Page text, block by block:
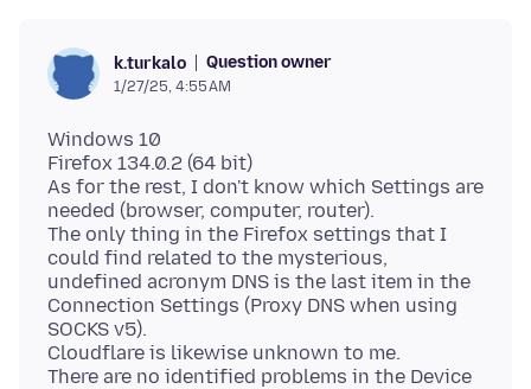
k.turkalo Question owner
1/27/25, 4:55 AM
Windows 10
Firefox 134.0.2 (64 bit)
As for the rest, I don't know which Settings are
needed (browser, computer, router).
The only thing in the Firefox settings that I
could find related to the mysterious,
undefined acronym DNS is the last item in the
Connection Settings (Proxy DNS when using
SOCKS v5).
Cloudflare is likewise unknown to me.
There are no identified problems in the Device